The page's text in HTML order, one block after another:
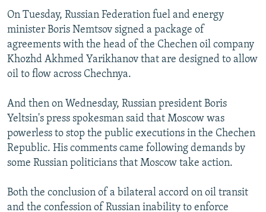
ABOUT RFE/RL
CONTACT US
Subscribe
FOLLOW US
On Tuesday, Russian Federation fuel and energy
minister Boris Nemtsov signed a package of
agreements with the head of the Chechen oil company
Khozhd Akhmed Yarikhanov that are designed to allow
oil to flow across Chechnya.
And then on Wednesday, Russian president Boris
Yeltsin's press spokesman said that Moscow was
powerless to stop the public executions in the Chechen
Republic. His comments came following demands by
some Russian politicians that Moscow take action.
Both the conclusion of a bilateral accord on oil transit
and the confession of Russian inability to enforce